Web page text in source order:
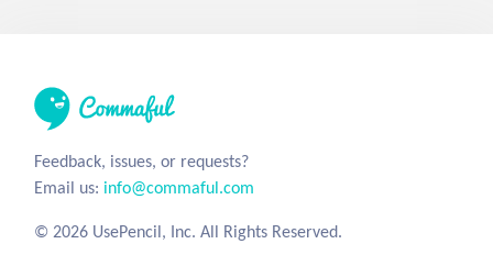
Feedback, issues, or requests?
Email us: info@commaful.com
© 2026 UsePencil, Inc. All Rights Reserved.